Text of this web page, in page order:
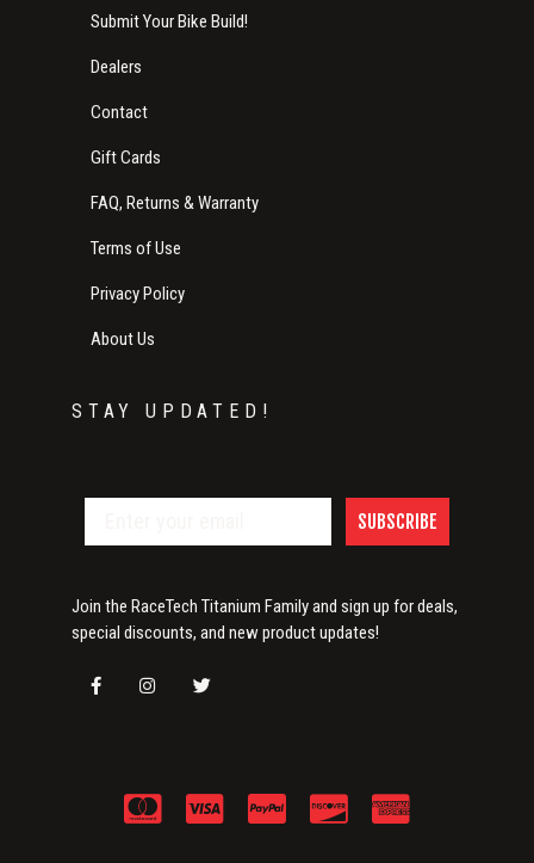
Submit Your Bike Build!
Dealers
Contact
Gift Cards
FAQ, Returns & Warranty
Terms of Use
Privacy Policy
About Us
STAY UPDATED!
SUBSCRIBE
Join the RaceTech Titanium Family and sign up for deals,
special discounts, and new product updates!